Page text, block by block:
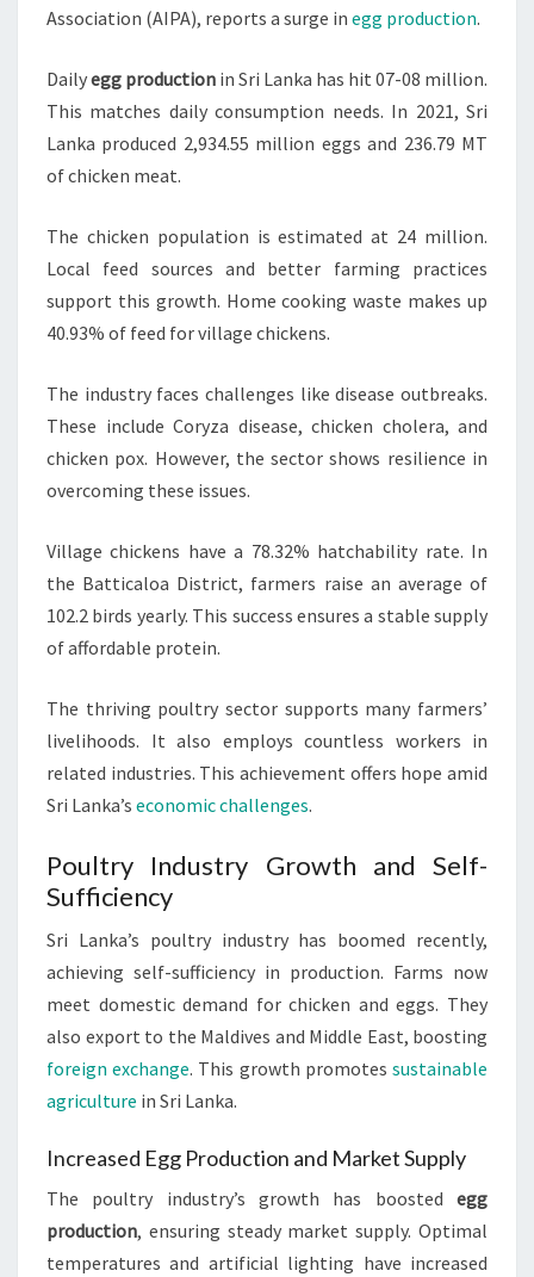
Association (AIPA), reports a surge in egg production.
Dailyegg production in Sri Lanka has hit 07-08 million.
This matches daily consumption needs. In 2021, Sri
Lanka produced 2,934.55 million eggs and 236.79 MT
of chicken meat.
The chicken population is estimated at 24 million.
Local feed sources and better farming practices
support this growth. Home cooking waste makes up
40.93% of feed for village chickens.
The industry faces challenges like disease outbreaks.
These include Coryza disease, chicken cholera, and
chicken pox. However, the sector shows resilience in
overcoming these issues.
Village chickens have a 78.32% hatchability rate. In
the Batticaloa District, farmers raise an average of
102.2 birds yearly. This success ensures a stable supply
of affordable protein.
The thriving poultry sector supports many farmers’
livelihoods. It also employs countless workers in
related industries. This achievement offers hope amid
Sri Lanka’s economic challenges.
Poultry Industry Growth and Self-
Sufficiency
Sri Lanka’s poultry industry has boomed recently,
achieving self-sufficiency in production. Farms now
meet domestic demand for chicken and eggs. They
also export to the Maldives and Middle East, boosting
foreign exchange. This growth promotessustainable
agriculture in Sri Lanka.
Increased Egg Production and Market Supply
The poultry industry’s growth has boosted egg
production, ensuring steady market supply. Optimal
temperatures and artificial lighting have increased